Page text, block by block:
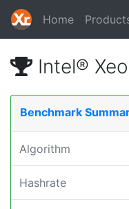
Home
Intel®
Benchmark
Algorithm
Hashrate